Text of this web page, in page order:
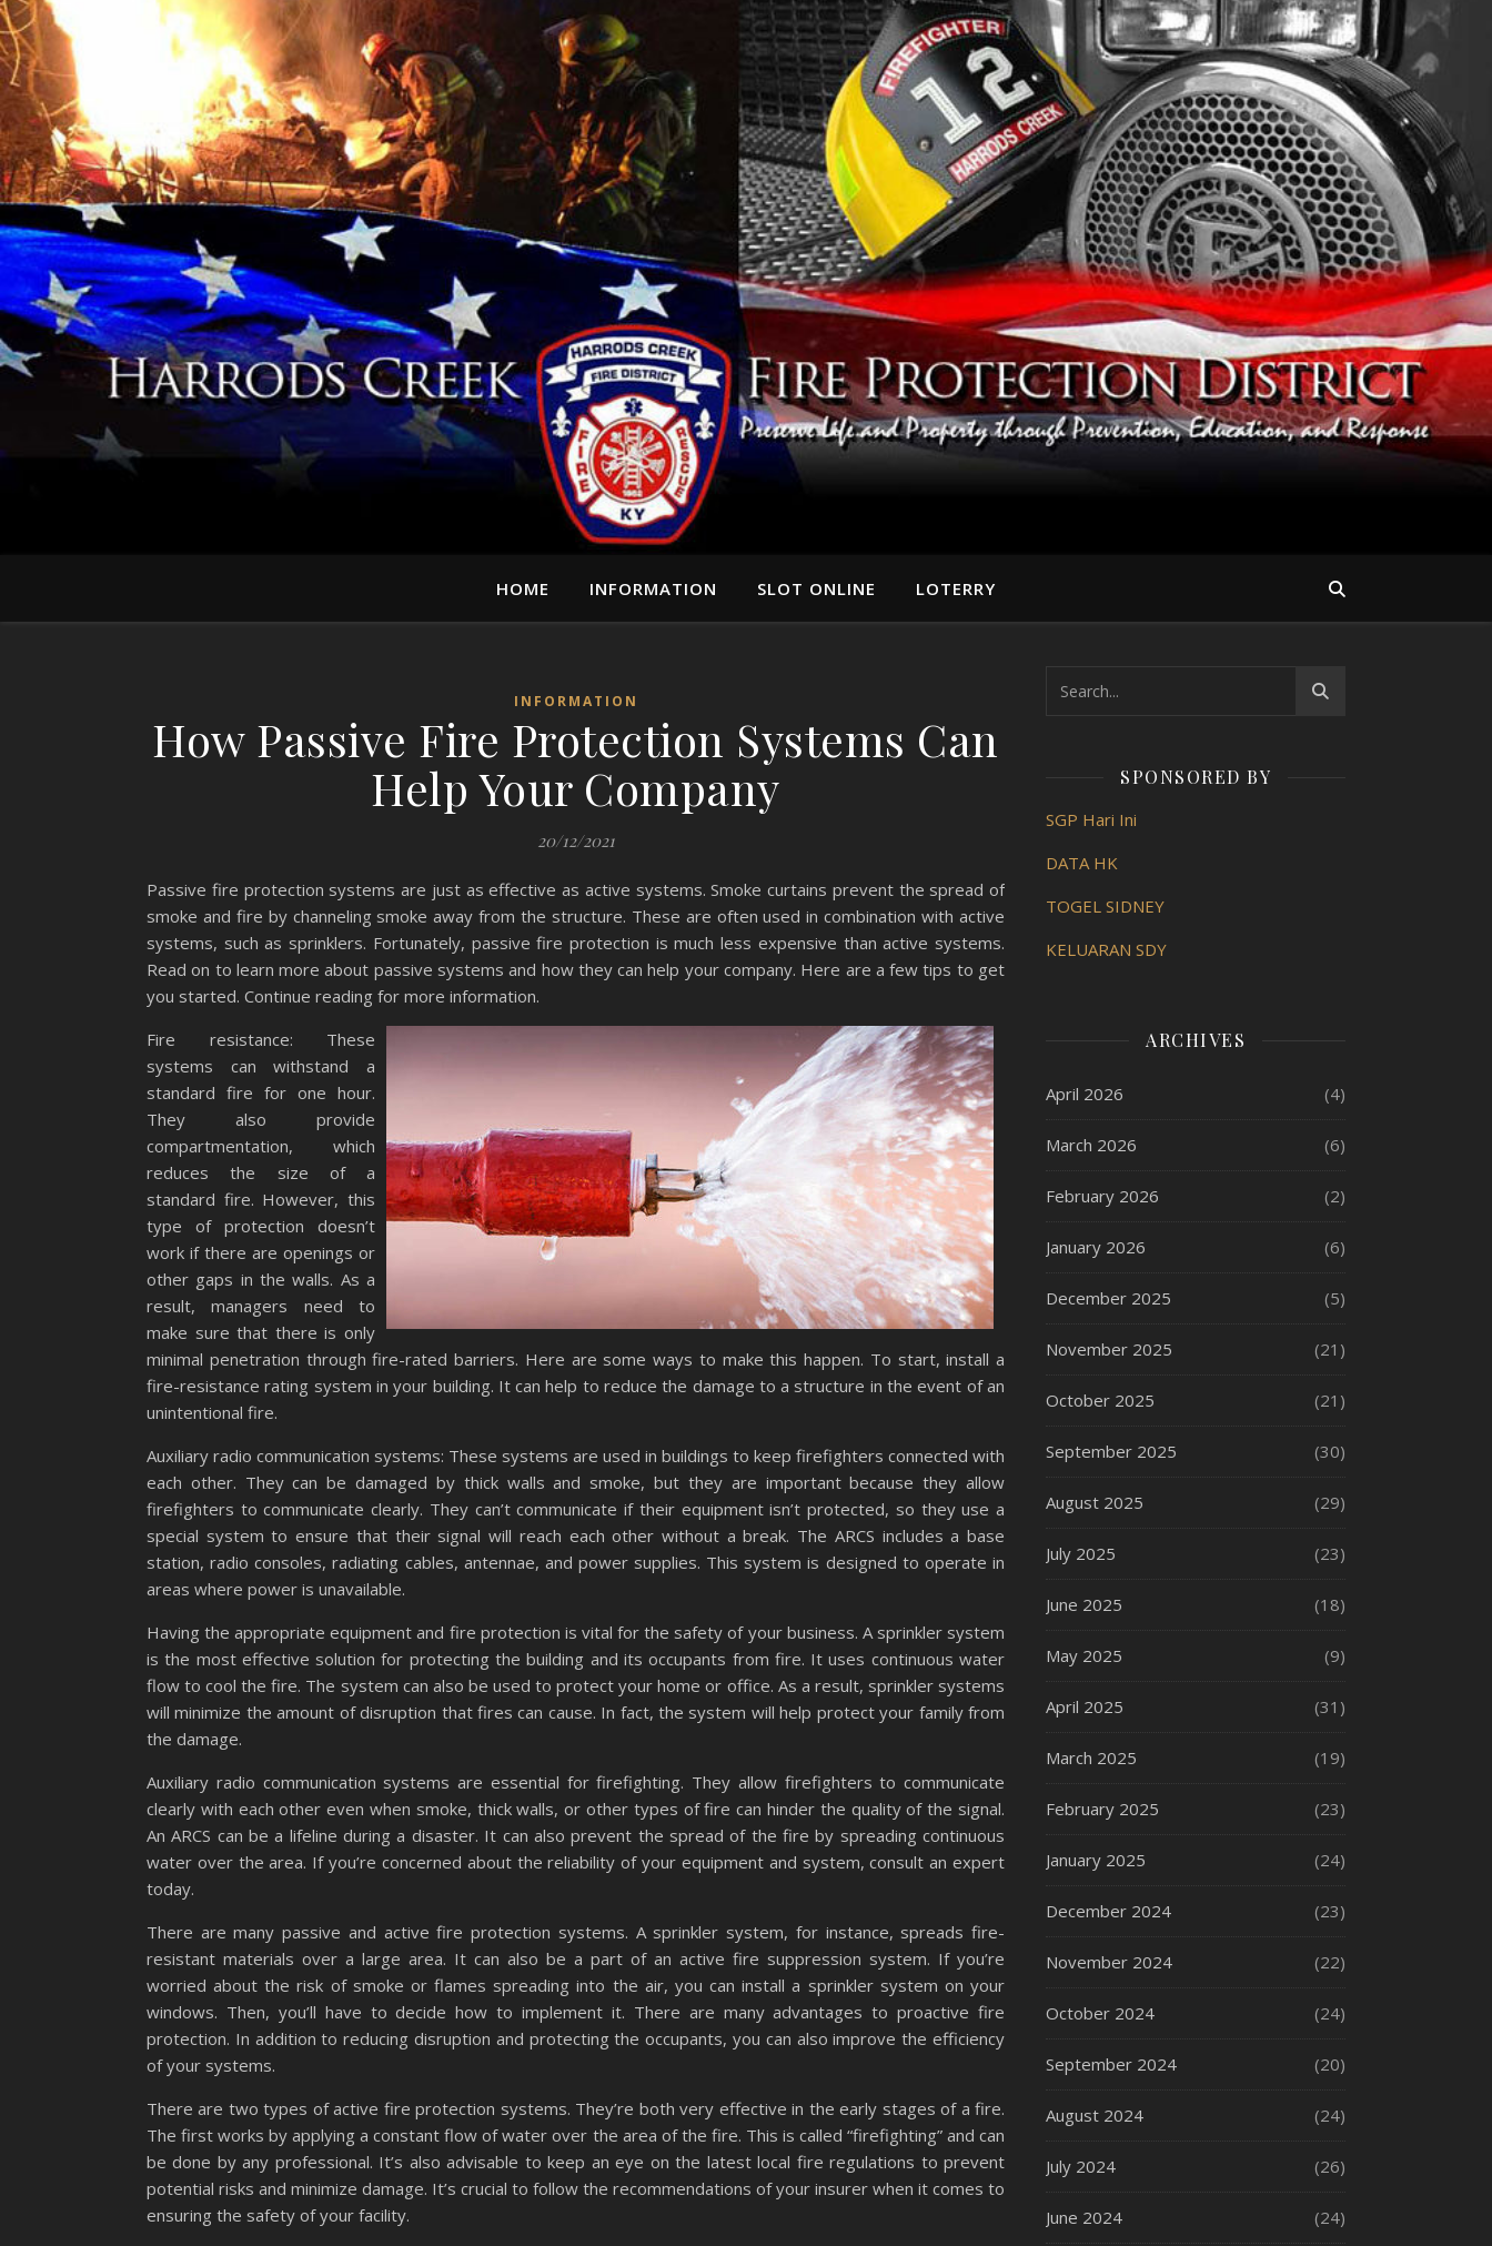
HOME INFORMATION SLOT ONLINE LOTERRY
INFORMATION
How Passive Fire Protection Systems Can
Help Your Company
20/12/2021
Passive fire protection systems are just as effective as active systems. Smoke curtains prevent the spread of
smoke and fire by channeling smoke away from the structure. These are often used in combination with active
systems, such as sprinklers. Fortunately, passive fire protection is much less expensive than active systems.
Read on to learn more about passive systems and how they can help your company. Here are a few tips to get
you started. Continue reading for more information.
Fire resistance: These
systems can withstand a
standard fire for one hour.
They also provide
compartmentation, which
reduces the size of a
standard fire. However, this
type of protection doesn’t
work if there are openings or
other gaps in the walls. As a
result, managers need to
make sure that there is only
minimal penetration through fire-rated barriers. Here are some ways to make this happen. To start, install a
fire-resistance rating system in your building. It can help to reduce the damage to a structure in the event of an
unintentional fire.
Auxiliary radio communication systems: These systems are used in buildings to keep firefighters connected with
each other. They can be damaged by thick walls and smoke, but they are important because they allow
firefighters to communicate clearly. They can’t communicate if their equipment isn’t protected, so they use a
special system to ensure that their signal will reach each other without a break. The ARCS includes a base
station, radio consoles, radiating cables, antennae, and power supplies. This system is designed to operate in
areas where power is unavailable.
Having the appropriate equipment and fire protection is vital for the safety of your business. A sprinkler system
is the most effective solution for protecting the building and its occupants from fire. It uses continuous water
flow to cool the fire. The system can also be used to protect your home or office. As a result, sprinkler systems
will minimize the amount of disruption that fires can cause. In fact, the system will help protect your family from
the damage.
Auxiliary radio communication systems are essential for firefighting. They allow firefighters to communicate
clearly with each other even when smoke, thick walls, or other types of fire can hinder the quality of the signal.
An ARCS can be a lifeline during a disaster. It can also prevent the spread of the fire by spreading continuous
water over the area. If you’re concerned about the reliability of your equipment and system, consult an expert
today.
There are many passive and active fire protection systems. A sprinkler system, for instance, spreads fire-
resistant materials over a large area. It can also be a part of an active fire suppression system. If you’re
worried about the risk of smoke or flames spreading into the air, you can install a sprinkler system on your
windows. Then, you’ll have to decide how to implement it. There are many advantages to proactive fire
protection. In addition to reducing disruption and protecting the occupants, you can also improve the efficiency
of your systems.
There are two types of active fire protection systems. They’re both very effective in the early stages of a fire.
The first works by applying a constant flow of water over the area of the fire. This is called “firefighting” and can
be done by any professional. It’s also advisable to keep an eye on the latest local fire regulations to prevent
potential risks and minimize damage. It’s crucial to follow the recommendations of your insurer when it comes to
ensuring the safety of your facility.
SPONSORED BY
SGP Hari Ini
DATA HK
TOGEL SIDNEY
KELUARAN SDY
ARCHIVES
April 2026 (4)
March 2026 (6)
February 2026 (2)
January 2026 (6)
December 2025 (5)
November 2025 (21)
October 2025 (21)
September 2025 (30)
August 2025 (29)
July 2025 (23)
June 2025 (18)
May 2025 (9)
April 2025 (31)
March 2025 (19)
February 2025 (23)
January 2025 (24)
December 2024 (23)
November 2024 (22)
October 2024 (24)
September 2024 (20)
August 2024 (24)
July 2024 (26)
June 2024 (24)